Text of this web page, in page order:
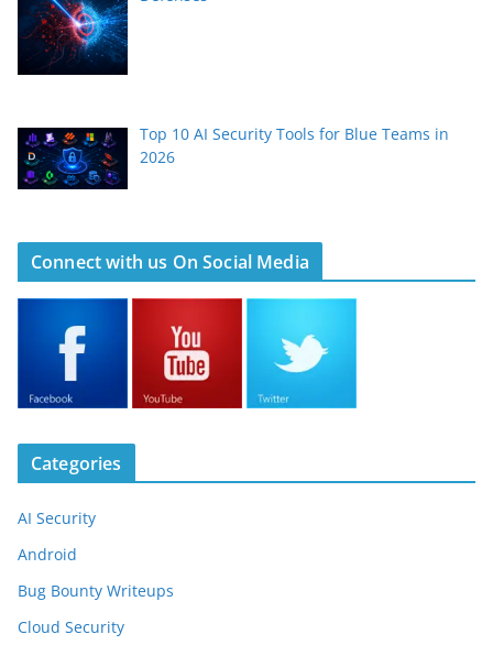
Top 10 AI Security Tools for Blue Teams in
2026
Connect with us On Social Media
Categories
AI Security
Android
Bug Bounty Writeups
Cloud Security